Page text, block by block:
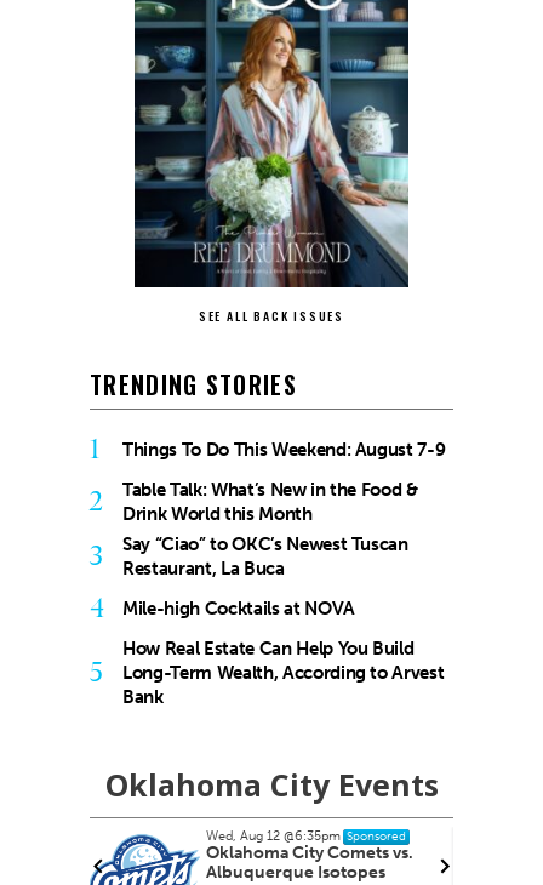
SEE ALL BACK ISSUES
TRENDING STORIES
1 Things To Do This Weekend: August 7-9
2
Table Talk: What’s New in the Food &
Drink World this Month
3
Say “Ciao” to OKC’s Newest Tuscan
Restaurant, La Buca
4 Mile-high Cocktails at NOVA
5
How Real Estate Can Help You Build
Long-Term Wealth, According to Arvest
Bank
Oklahoma City Events
Wed, Aug 12@6:35pm Sponsored
Oklahoma City Comets vs.
Albuquerque Isotopes